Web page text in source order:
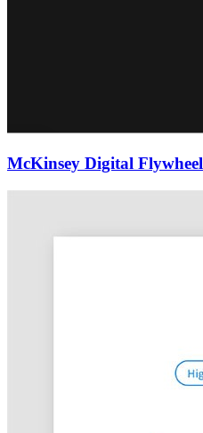
McKinsey Digital Flywheel